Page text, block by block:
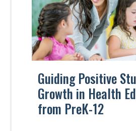
Guiding Positive
Growth in Health
from PreK-12